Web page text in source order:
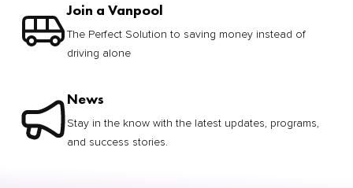
Join a Vanpool
The Perfect Solution to saving money instead of
driving alone
News
Stay in the know with the latest updates, programs,
and success stories.